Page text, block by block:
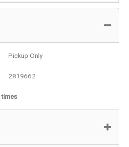
Pickup Only
2819662
times